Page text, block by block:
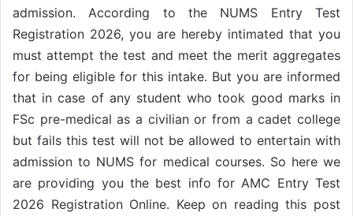
admission. According to the NUMS Entry Test
Registration 2026, you are hereby intimated that you
must attempt the test and meet the merit aggregates
for being eligible for this intake. But you are informed
that in case of any student who took good marks in
FSc pre-medical as a civilian or from a cadet college
but fails this test will not be allowed to entertain with
admission to NUMS for medical courses. So here we
are providing you the best info for AMC Entry Test
2026 Registration Online. Keep on reading this post